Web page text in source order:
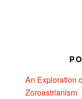
An Exploration
Zoroastrianism